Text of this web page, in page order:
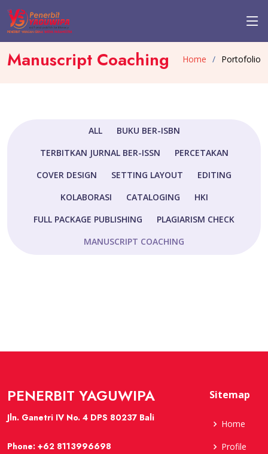
Manuscript Coaching Home Portofolio
ALL
BUKU BER-ISBN
TERBITKAN JURNAL BER-ISSN
PERCETAKAN
COVER DESIGN
SETTING LAYOUT
EDITING
KOLABORASI
CATALOGING
HKI
FULL PACKAGE PUBLISHING
PLAGIARISM CHECK
MANUSCRIPT COACHING
PENERBIT YAGUWIPA
Jln. Ganetri IV No. 4 DPS 80237 Bali
Phone: +62 8113996698
Sitemap
Home
Profile